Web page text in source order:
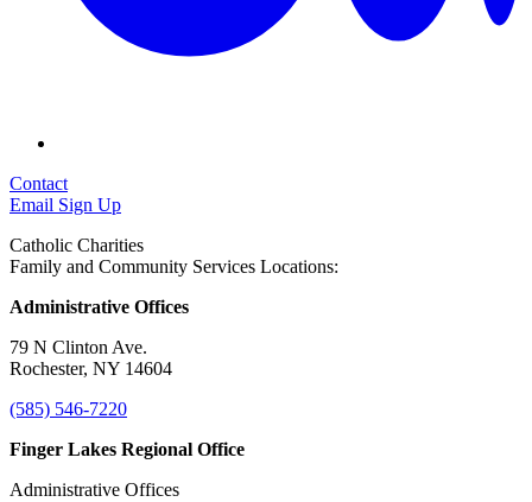
Contact
Email Sign Up
Catholic Charities
Family and Community Services Locations:
Administrative Offices
79 N Clinton Ave.
Rochester, NY 14604
(585) 546-7220
Finger Lakes Regional Office
Administrative Offices